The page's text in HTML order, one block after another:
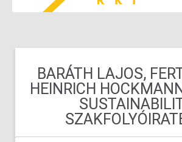
BARÁTH LAJOS,
HEINRICH